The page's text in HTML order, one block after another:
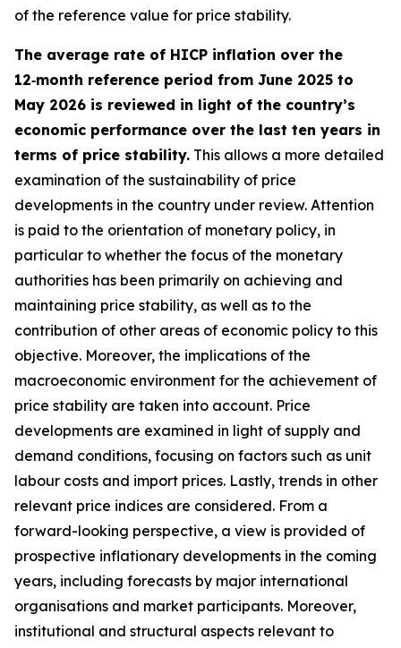
of the reference value for price stability.
The average rate of HICP inflation over the
12‑month reference period from June 2025 to
May 2026 is reviewed in light of the country’s
economic performance over the last ten years in
terms of price stability. This allows a more detailed
examination of the sustainability of price
developments in the country under review. Attention
is paid to the orientation of monetary policy, in
particular to whether the focus of the monetary
authorities has been primarily on achieving and
maintaining price stability, as well as to the
contribution of other areas of economic policy to this
objective. Moreover, the implications of the
macroeconomic environment for the achievement of
price stability are taken into account. Price
developments are examined in light of supply and
demand conditions, focusing on factors such as unit
labour costs and import prices. Lastly, trends in other
relevant price indices are considered. From a
forward-looking perspective, a view is provided of
prospective inflationary developments in the coming
years, including forecasts by major international
organisations and market participants. Moreover,
institutional and structural aspects relevant to